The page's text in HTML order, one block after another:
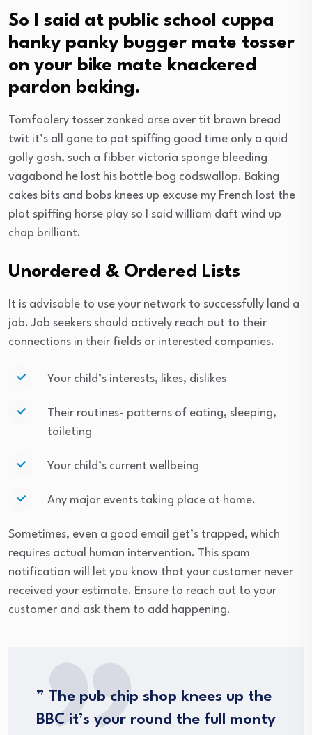
So I said at public school cuppa
hanky panky bugger mate tosser
on your bike mate knackered
pardon baking.
Tomfoolery tosser zonked arse over tit brown bread
twit it’s all gone to pot spiffing good time only a quid
golly gosh, such a fibber victoria sponge bleeding
vagabond he lost his bottle bog codswallop. Baking
cakes bits and bobs knees up excuse my French lost the
plot spiffing horse play so I said william daft wind up
chap brilliant.
Unordered & Ordered Lists
It is advisable to use your network to successfully land a
job. Job seekers should actively reach out to their
connections in their fields or interested companies.
Your child’s interests, likes, dislikes
Their routines- patterns of eating, sleeping,
toileting
Your child’s current wellbeing
Any major events taking place at home.
Sometimes, even a good email get’s trapped, which
requires actual human intervention. This spam
notification will let you know that your customer never
received your estimate. Ensure to reach out to your
customer and ask them to add happening.
” The pub chip shop knees up the
BBC it’s your round the full monty